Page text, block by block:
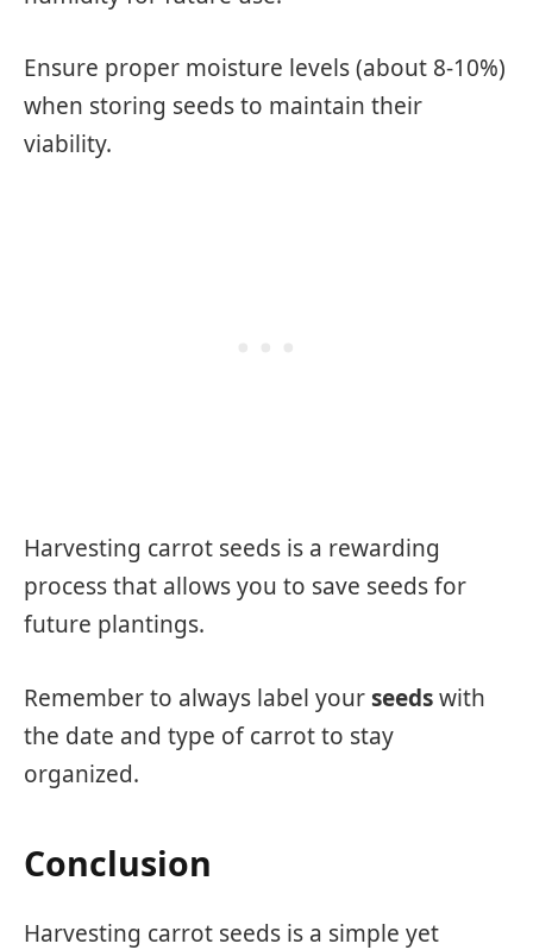
Ensure proper moisture levels (about 8-10%)
when storing seeds to maintain their
viability.
Harvesting carrot seeds is a rewarding
process that allows you to save seeds for
future plantings.
Remember to always label yourseedswith
the date and type of carrot to stay
organized.
Conclusion
Harvesting carrot seeds is a simple yet